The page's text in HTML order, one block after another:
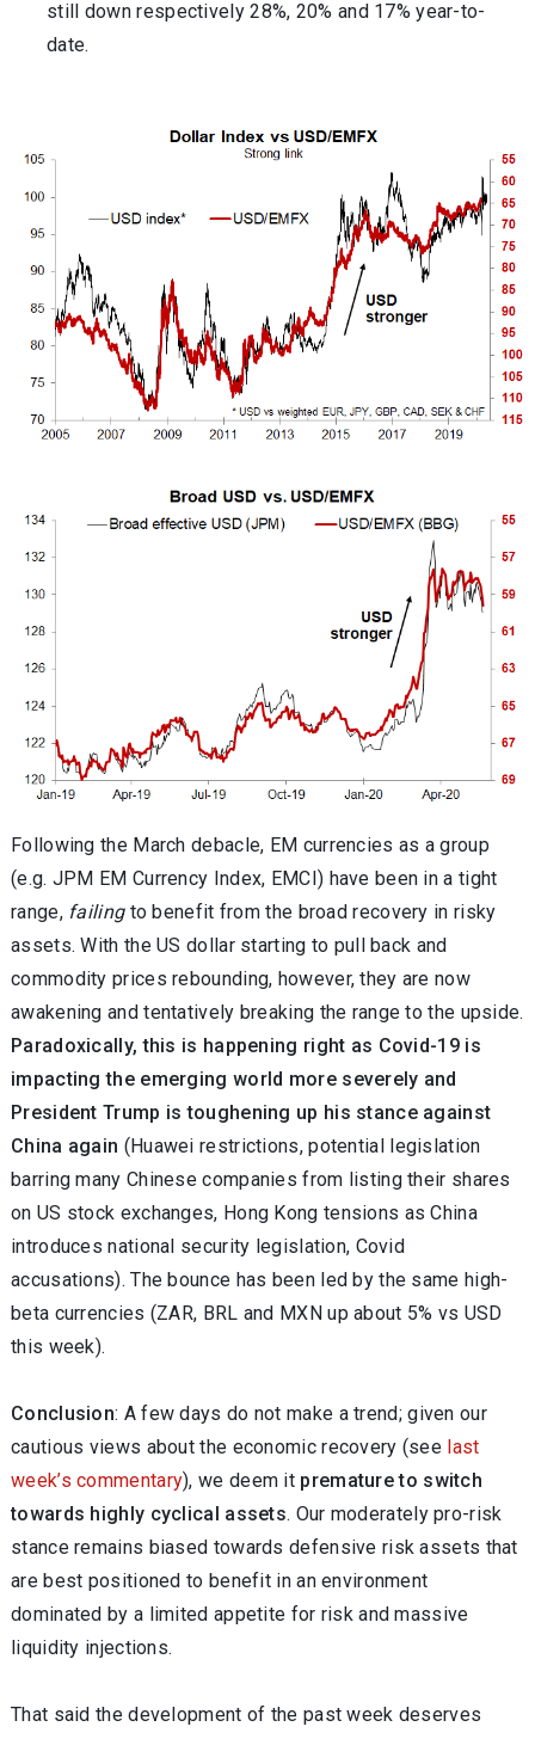
still down respectively 28%, 20% and 17% year-to-
date.
Following the March debacle, EM currencies as a group
(e.g. JPM EM Currency Index, EMCI) have been in a tight
range, failingto benefit from the broad recovery in risky
assets. With the US dollar starting to pull back and
commodity prices rebounding, however, they are now
awakening and tentatively breaking the range to the upside.
Paradoxically, this is happening right as Covid-19 is
impacting the emerging world more severely and
President Trump is toughening up his stance against
China again (Huawei restrictions, potential legislation
barring many Chinese companies from listing their shares
on US stock exchanges, Hong Kong tensions as China
introduces national security legislation, Covid
accusations). The bounce has been led by the same high-
beta currencies (ZAR, BRL and MXN up about 5% vs USD
this week).
Conclusion: A few days do not make a trend; given our
cautious views about the economic recovery (see last
week’s commentary), we deem it premature to switch
towards highly cyclical assets. Our moderately pro-risk
stance remains biased towards defensive risk assets that
are best positioned to benefit in an environment
dominated by a limited appetite for risk and massive
liquidity injections.
That said the development of the past week deserves